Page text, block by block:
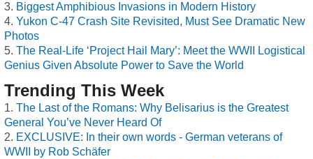
Biggest Amphibious Invasions in Modern History
Yukon C-47 Crash Site Revisited, Must See Dramatic New
Photos
The Real-Life ‘Project Hail Mary’: Meet the WWII Logistical
Genius Given Absolute Power to Save the World
Trending This Week
The Last of the Romans: Why Belisarius is the Greatest
General You’ve Never Heard Of
EXCLUSIVE: In their own words - German veterans of
WWII by Rob Schäfer